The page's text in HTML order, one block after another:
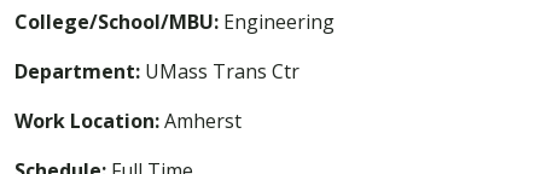
College/School/MBU: Engineering
Department: UMass Trans Ctr
Work Location:Amherst